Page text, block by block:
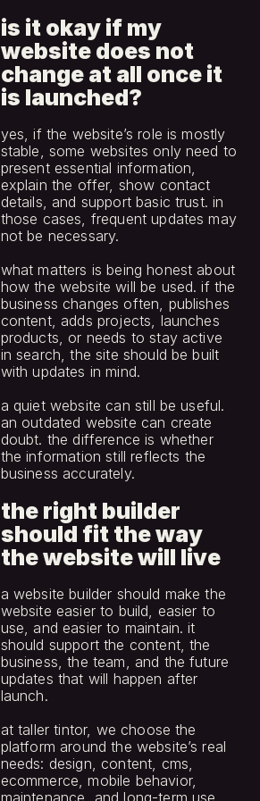
is it okay if my
website does not
change at all once it
is launched?
yes, if the website’s role is mostly
stable, some websites only need to
present essential information,
explain the offer, show contact
details, and support basic trust. in
those cases, frequent updates may
not be necessary.
what matters is being honest about
how the website will be used. if the
business changes often, publishes
content, adds projects, launches
products, or needs to stay active
in search, the site should be built
with updates in mind.
a quiet website can still be useful.
an outdated website can create
doubt. the difference is whether
the information still reflects the
business accurately.
the right builder
should fit the way
the website will live
a website builder should make the
website easier to build, easier to
use, and easier to maintain. it
should support the content, the
business, the team, and the future
updates that will happen after
launch.
at taller tintor, we choose the
platform around the website’s real
needs: design, content, cms,
ecommerce, mobile behavior,
maintenance, and long-term use.